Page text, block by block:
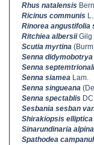
Rhus natalensis
Ricinus communis L.
Rinorea angustifolia
Ritchiea albersiiGilg
Scutia myrtina
Senna didymobotrya
Senna
Senna siamea Lam.
Senna singueana
Senna spectablis
Sesbania sesban
Shirakiopsis elliptica
Sinarundinaria alpina
Spathodea